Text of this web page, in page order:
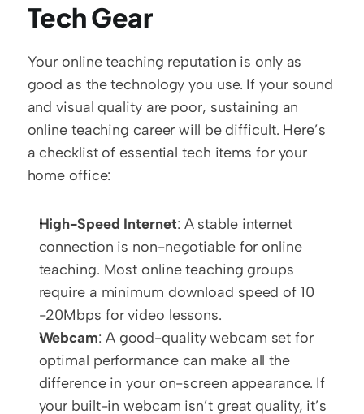
Tech Gear
Your online teaching reputation is only as
good as the technology you use. If your sound
and visual quality are poor, sustaining an
online teaching career will be difficult. Here’s
a checklist of essential tech items for your
home office:
High-Speed Internet: A stable internet
connection is non-negotiable for online
teaching. Most online teaching groups
require a minimum download speed of 10
-20Mbps for video lessons.
Webcam: A good-quality webcam set for
optimal performance can make all the
difference in your on-screen appearance. If
your built-in webcam isn’t great quality, it’s